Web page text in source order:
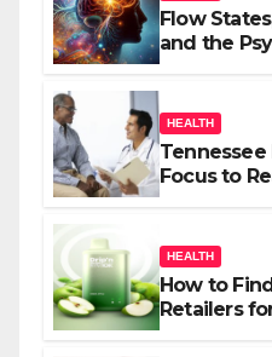
Flow
and the
HEALTH
Tennessee
Focus to
HEALTH
How to
Retailers